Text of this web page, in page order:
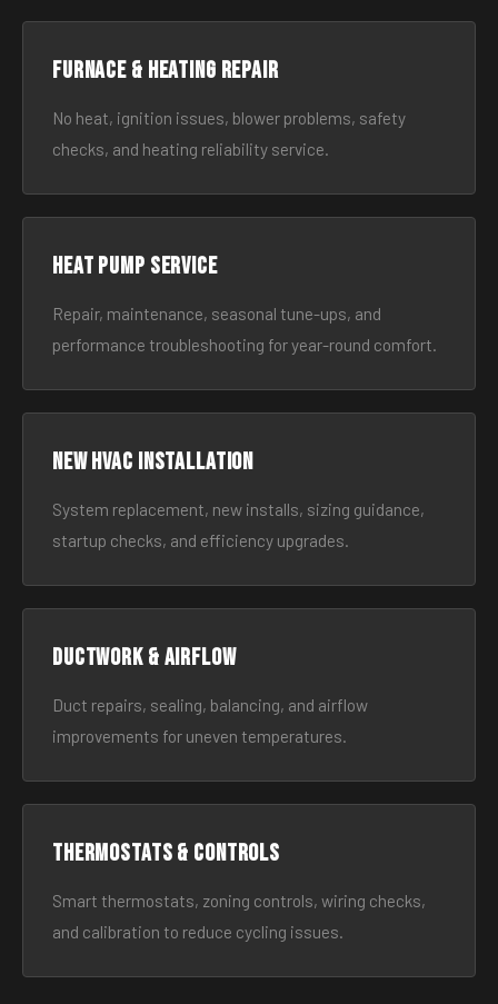
Furnace & Heating Repair
No heat, ignition issues, blower problems, safety
checks, and heating reliability service.
Heat Pump Service
Repair, maintenance, seasonal tune-ups, and
performance troubleshooting for year-round comfort.
New HVAC Installation
System replacement, new installs, sizing guidance,
startup checks, and efficiency upgrades.
Ductwork & Airflow
Duct repairs, sealing, balancing, and airflow
improvements for uneven temperatures.
Thermostats & Controls
Smart thermostats, zoning controls, wiring checks,
and calibration to reduce cycling issues.